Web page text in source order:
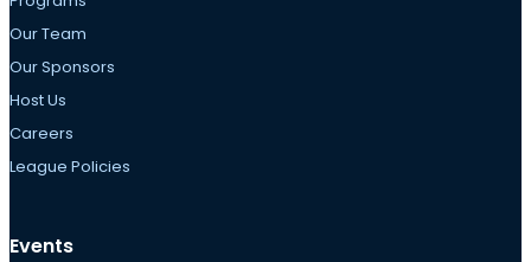
Our Team
Our Sponsors
Host Us
Careers
League Policies
Events